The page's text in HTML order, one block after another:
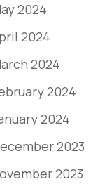
2024
2024
2024
2024
2024
2023
2023